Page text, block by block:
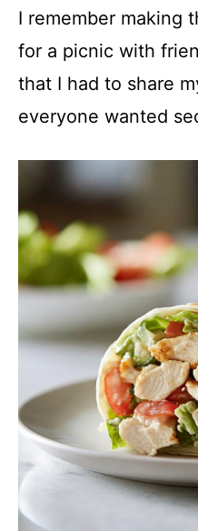
I remember making
for a picnic with
that I had to share
everyone wanted